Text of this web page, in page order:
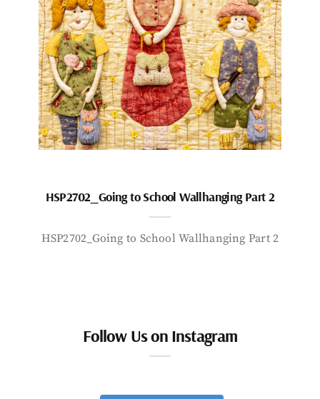
HSP2702_Going to School Wallhanging Part 2
HSP2702_Going to School Wallhanging Part 2
Follow Us on Instagram